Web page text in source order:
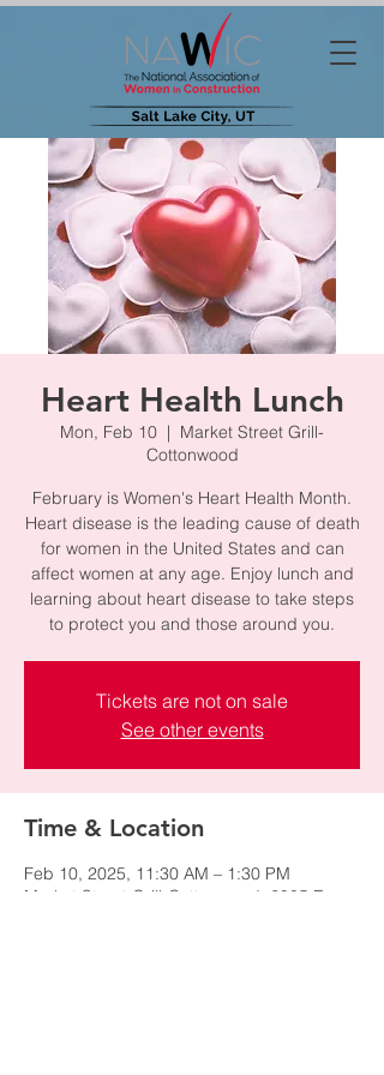
Heart Health Lunch
Mon, Feb 10
  |
Market Street Grill-
Cottonwood
February is Women's Heart Health Month.
Heart disease is the leading cause of death
for women in the United States and can
affect women at any age. Enjoy lunch and
learning about heart disease to take steps
to protect you and those around you.
Tickets are not on sale
See other events
Time & Location
Feb 10, 2025, 11:30 AM – 1:30 PM
Market Street Grill-Cottonwood, 2985 E